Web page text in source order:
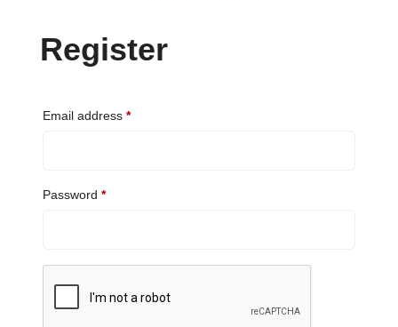
Register
Email address *Required
Password *Required